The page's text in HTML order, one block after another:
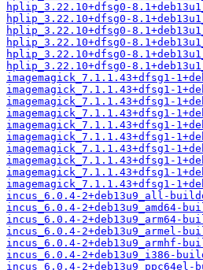
hplip_3.22.10+dfsg0-
hplip_3.22.10+dfsg0-
hplip_3.22.10+dfsg0-
hplip_3.22.10+dfsg0-
hplip_3.22.10+dfsg0-
hplip_3.22.10+dfsg0-
imagemagick_7.1.1.43+dfsg1-
imagemagick_7.1.1.43+dfsg1-
imagemagick_7.1.1.43+dfsg1-
imagemagick_7.1.1.43+dfsg1-
imagemagick_7.1.1.43+dfsg1-
imagemagick_7.1.1.43+dfsg1-
imagemagick_7.1.1.43+dfsg1-
imagemagick_7.1.1.43+dfsg1-
imagemagick_7.1.1.43+dfsg1-
imagemagick_7.1.1.43+dfsg1-
incus_6.0.4-2+deb13u9_all-
incus_6.0.4-2+deb13u9_amd64-
incus_6.0.4-2+deb13u9_arm64-
incus_6.0.4-2+deb13u9_armel-
incus_6.0.4-2+deb13u9_armhf-
incus_6.0.4-2+deb13u9_i386-
incus_6.0.4-2+deb13u9_ppc64el-